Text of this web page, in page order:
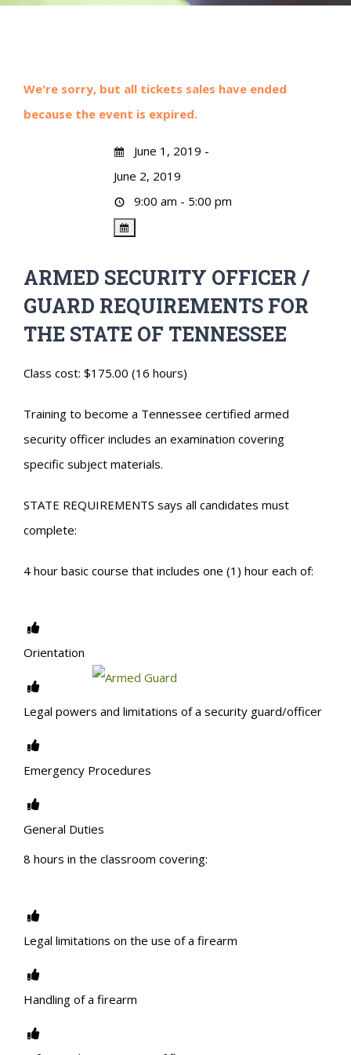
We're sorry, but all tickets sales have ended
because the event is expired.
June 1, 2019 -
June 2, 2019
9:00 am - 5:00 pm
ARMED SECURITY OFFICER /
GUARD REQUIREMENTS FOR
THE STATE OF TENNESSEE
Class cost: $175.00 (16 hours)
Training to become a Tennessee certified armed
security officer includes an examination covering
specific subject materials.
STATE REQUIREMENTS says all candidates must
complete:
4 hour basic course that includes one (1) hour each of:
Orientation
Legal powers and limitations of a security guard/officer
Emergency Procedures
General Duties
8 hours in the classroom covering:
Legal limitations on the use of a firearm
Handling of a firearm